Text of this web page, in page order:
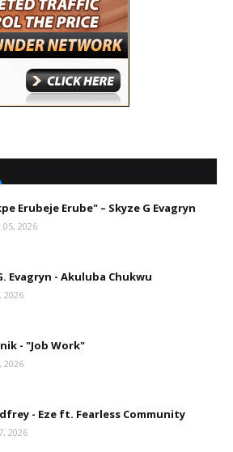
Erubeje Erube" – Skyze G Evagryn
2026
Evagryn - Akuluba Chukwu
2026
- "Job Work"
2026
- Eze ft. Fearless Community
2026